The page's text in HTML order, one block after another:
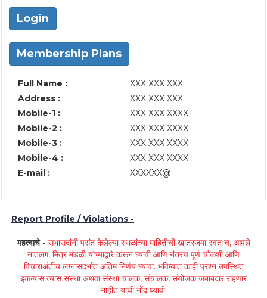
Login
Membership Plans
Full Name :
XXX XXX XXX
Address :
XXX XXX XXX
Mobile-1 :
XXX XXX XXXX
Mobile-2 :
XXX XXX XXXX
Mobile-3 :
XXX XXX XXXX
Mobile-4 :
XXX XXX XXXX
E-mail :
XXXXXX@
Report Profile / Violations -
महत्वाचे - सभासदांनी पसंत केलेल्या स्थळांच्या माहितीची खातरजमा स्वतःच, आपले
नातलग, मित्र मंडळी यांच्याद्वारे करून घ्यावी आणि नंतरच पूर्ण चौकशी आणि
विचाराअंतीच लग्नासंदर्भात अंतिम निर्णय घ्यावा. भविष्यात काही प्रश्न उपस्थित
झाल्यास त्यास संस्था अथवा संस्था चालक, संचालक, संयोजक जबाबदार राहणार
नाहीत याची नोंद घ्यावी.